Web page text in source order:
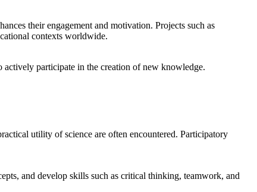
their engagement and motivation. Projects such as
contexts worldwide.
actively participate in the creation of new knowledge.
utility of science are often encountered. Participatory
and develop skills such as critical thinking, teamwork, and